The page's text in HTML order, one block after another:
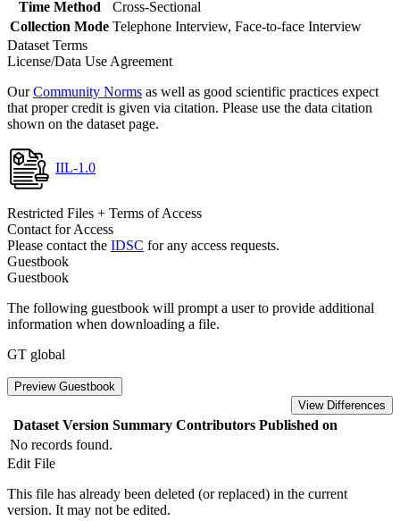
Time Method
Cross-Sectional
Collection Mode Telephone Interview, Face-to-face Interview
Dataset Terms
License/Data Use Agreement
OurCommunity Norms as well as good scientific practices expect
that proper credit is given via citation. Please use the data citation
shown on the dataset page.
IIL-1.0
Restricted Files + Terms of Access
Contact for Access
Please contact the IDSC for any access requests.
Guestbook
Guestbook
The following guestbook will prompt a user to provide additional
information when downloading a file.
GT global
Preview Guestbook
View Differences
Dataset Version Summary Contributors Published on
No records found.
Edit File
This file has already been deleted (or replaced) in the current
version. It may not be edited.